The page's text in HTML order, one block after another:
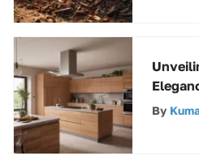
By